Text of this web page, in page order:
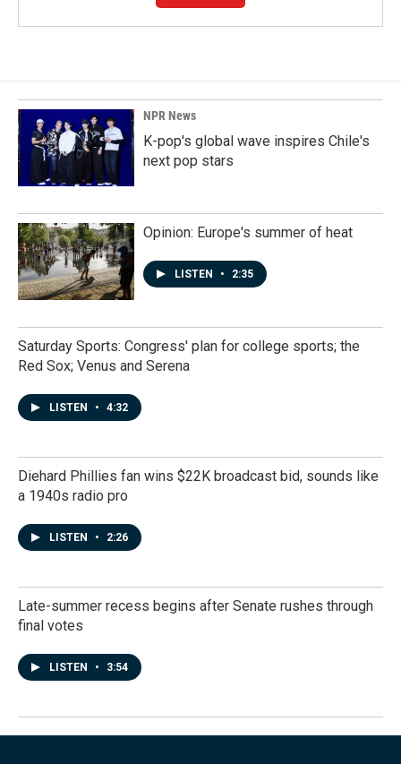
NPR News
K-pop's global wave inspires Chile's
next pop stars
Opinion: Europe's summer of heat
LISTEN • 2:35
Saturday Sports: Congress' plan for college sports; the
Red Sox; Venus and Serena
LISTEN • 4:32
Diehard Phillies fan wins $22K broadcast bid, sounds like
a 1940s radio pro
LISTEN • 2:26
Late-summer recess begins after Senate rushes through
final votes
LISTEN • 3:54